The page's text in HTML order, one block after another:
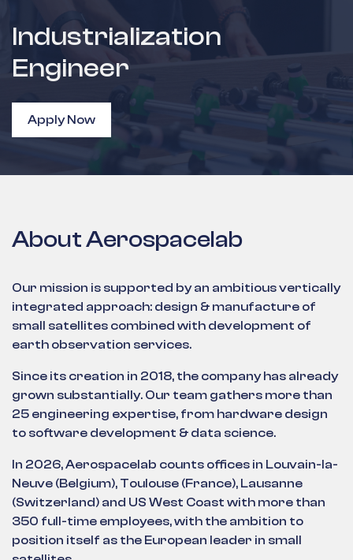
Industrialization
Engineer
Apply Now
About Aerospacelab
Our mission is supported by an ambitious vertically
integrated approach: design & manufacture of
small satellites combined with development of
earth observation services.
Since its creation in 2018, the company has already
grown substantially. Our team gathers more than
25 engineering expertise, from hardware design
to software development & data science.
In 2026, Aerospacelab counts offices in Louvain-la-
Neuve (Belgium), Toulouse (France), Lausanne
(Switzerland) and US West Coast with more than
350 full-time employees, with the ambition to
position itself as the European leader in small